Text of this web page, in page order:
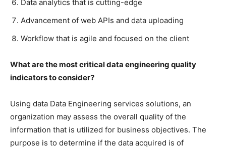
Data analytics that is cutting-edge
Advancement of web APIs and data uploading
Workflow that is agile and focused on the client
What are the most critical data engineering quality
indicators to consider?
Using data Data Engineering services solutions, an
organization may assess the overall quality of the
information that is utilized for business objectives. The
purpose is to determine if the data acquired is of